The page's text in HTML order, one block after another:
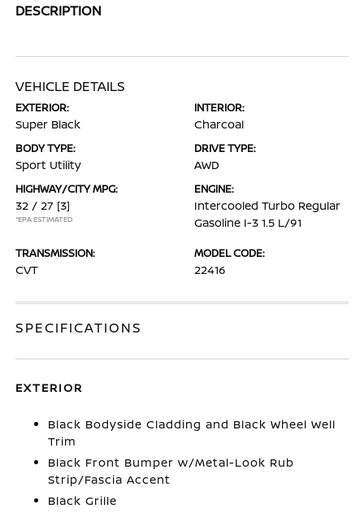
DESCRIPTION
VEHICLE DETAILS
EXTERIOR:
Super Black
INTERIOR:
Charcoal
BODY TYPE:
Sport Utility
DRIVE TYPE:
AWD
HIGHWAY/CITY MPG:
32 / 27 [3]
*EPA ESTIMATED
ENGINE:
Intercooled Turbo Regular
Gasoline I-3 1.5 L/91
TRANSMISSION:
CVT
MODEL CODE:
22416
SPECIFICATIONS
EXTERIOR
Black Bodyside Cladding and Black Wheel Well
Trim
Black Front Bumper w/Metal-Look Rub
Strip/Fascia Accent
Black Grille